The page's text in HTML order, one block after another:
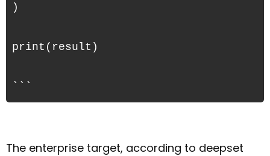
)
print(result)
```
The enterprise target, according to deepset